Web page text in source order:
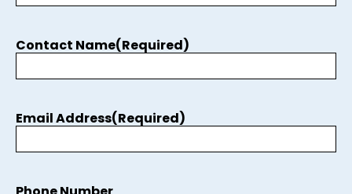
Contact Name(Required)
Email Address(Required)